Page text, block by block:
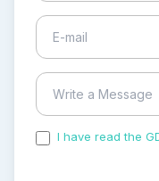
I have read the